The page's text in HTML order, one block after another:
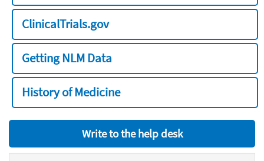
ClinicalTrials.gov
Getting NLM Data
History of Medicine
Write to the help desk